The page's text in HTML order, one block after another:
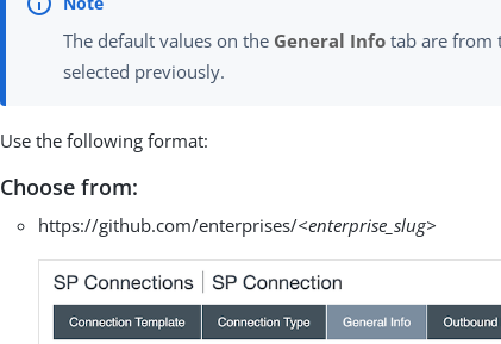
The default values on the General Info tab are from
selected previously.
Use the following format:
Choose from:
https://github.com/enterprises/<enterprise_slug>